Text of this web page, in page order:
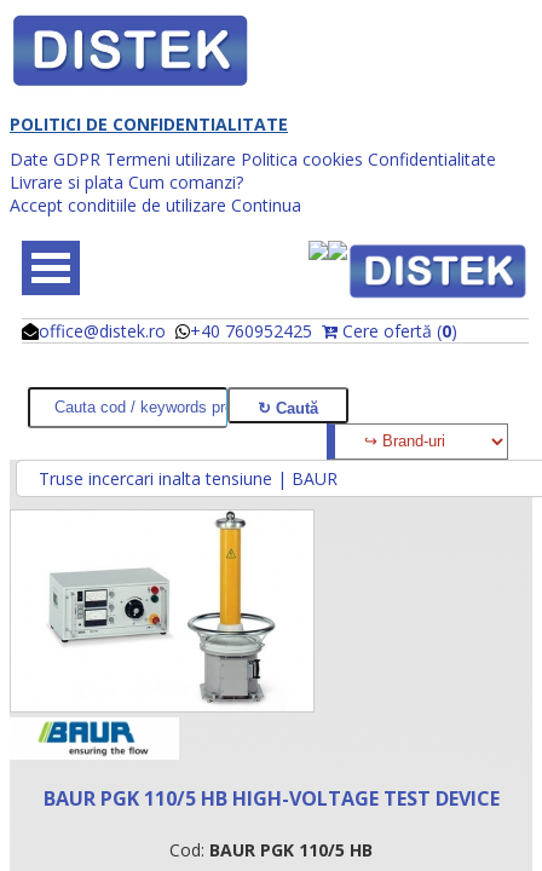
POLITICI DE CONFIDENTIALITATE
Date GDPR Termeni utilizare Politica cookies Confidentialitate
Livrare si plata Cum comanzi?
Accept conditiile de utilizare Continua
office@distek.ro +40 760952425 Cere ofertă (0)
@
@
Truse incercari inalta tensiune | BAUR
BAUR PGK 110/5 HB HIGH-VOLTAGE TEST DEVICE
Cod: BAUR PGK 110/5 HB